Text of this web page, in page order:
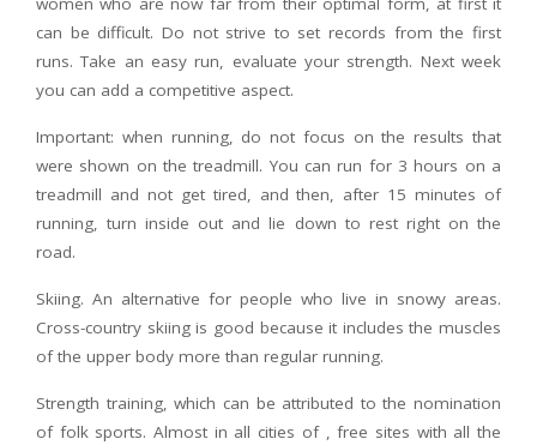
can be difficult. Do not strive to set records from the first
runs. Take an easy run, evaluate your strength. Next week
you can add a competitive aspect.
Important: when running, do not focus on the results that
were shown on the treadmill. You can run for 3 hours on a
treadmill and not get tired, and then, after 15 minutes of
running, turn inside out and lie down to rest right on the
road.
Skiing. An alternative for people who live in snowy areas.
Cross-country skiing is good because it includes the muscles
of the upper body more than regular running.
Strength training, which can be attributed to the nomination
of folk sports. Almost in all cities of , free sites with all the